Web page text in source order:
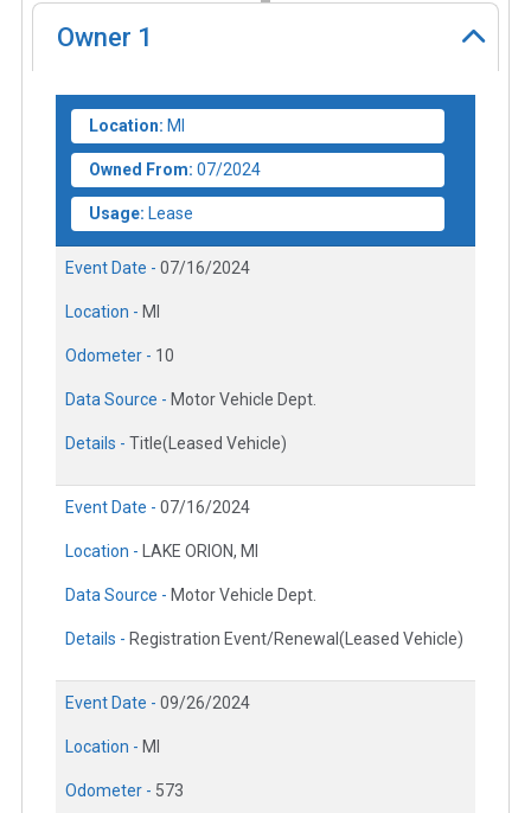
Owner 1
Location: MI
Owned From: 07/2024
Usage: Lease
Event Date - 07/16/2024
Location - MI
Odometer - 10
Data Source - Motor Vehicle Dept.
Details - Title(Leased Vehicle)
Event Date - 07/16/2024
Location - LAKE ORION, MI
Data Source - Motor Vehicle Dept.
Details - Registration Event/Renewal(Leased Vehicle)
Event Date - 09/26/2024
Location - MI
Odometer - 573